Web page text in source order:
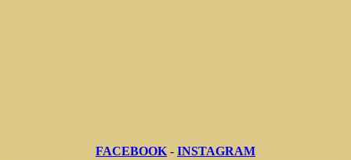
FACEBOOK - INSTAGRAM